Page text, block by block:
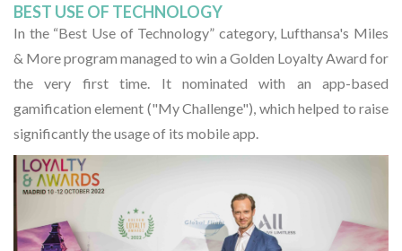
BEST USE OF TECHNOLOGY
In the “Best Use of Technology” category, Lufthansa's Miles
& More program managed to win a Golden Loyalty Award for
the very first time. It nominated with an app-based
gamification element ("My Challenge"), which helped to raise
significantly the usage of its mobile app.